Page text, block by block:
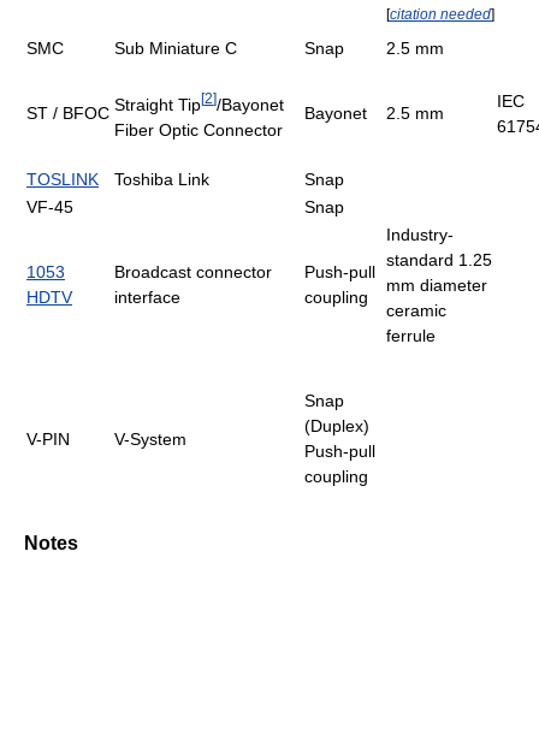
[citation needed]
SMC Sub Miniature C Snap 2.5 mm
ST / BFOC Straight Tip[2]/Bayonet
Fiber Optic Connector
Bayonet 2.5 mm
IEC
TOSLINK Toshiba Link
Snap
VF-45
Snap
1053
HDTV
Broadcast connector
interface
Push-pull
coupling
Industry-
standard 1.25
mm diameter
ceramic
ferrule
V-PIN V-System
Snap
(Duplex)
Push-pull
coupling
Notes